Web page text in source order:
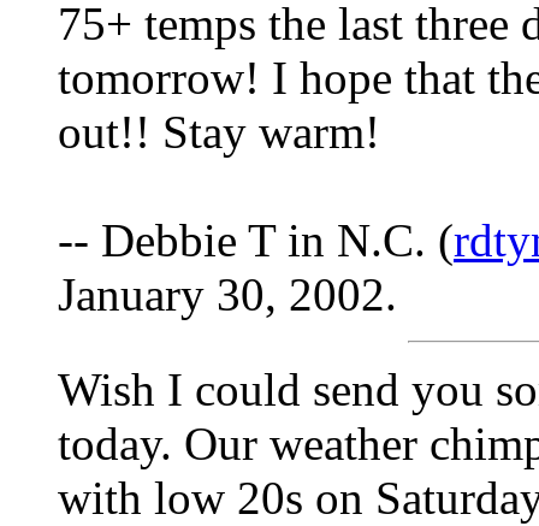
75+ temps the last
tomorrow! I hope that
out!! Stay warm!
-- Debbie T in N.C. (
January 30, 2002.
Wish I could send you
today. Our weather
with low 20s on